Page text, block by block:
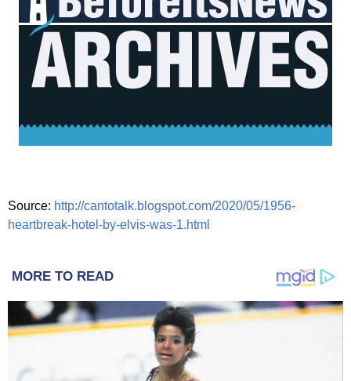
Source: http://cantotalk.blogspot.com/2020/05/1956-
heartbreak-hotel-by-elvis-was-1.html
MORE TO READ